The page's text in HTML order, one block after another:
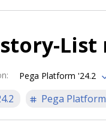
List
: Pega Platform '24.2
Pega Platform